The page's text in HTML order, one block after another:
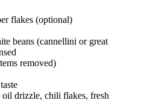
flakes (optional)
beans (cannellini or great
removed)
drizzle, chili flakes, fresh